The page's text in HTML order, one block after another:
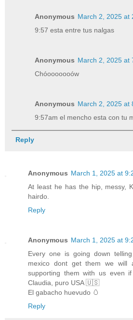
Anonymous March 2, 2025 at
9:57 esta entre tus nalgas
Anonymous March 2, 2025 at
Chóooooooów
Anonymous March 2, 2025 at
9:57am el mencho esta con tu
Reply
Anonymous March 1, 2025 at
At least he has the hip, messy,
hairdo.
Reply
Anonymous March 1, 2025 at
Every one is going down
mexico dont get them we will
supporting them with us even
Claudia, puro USA 🇺🇸
El gabacho huevudo 🥚
Reply